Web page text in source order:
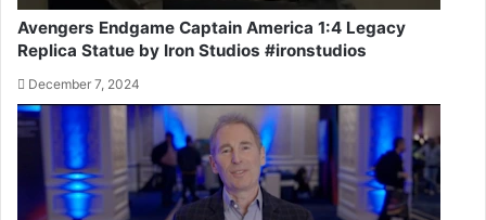
Avengers Endgame Captain America 1:4 Legacy
Replica Statue by Iron Studios #ironstudios
December 7, 2024